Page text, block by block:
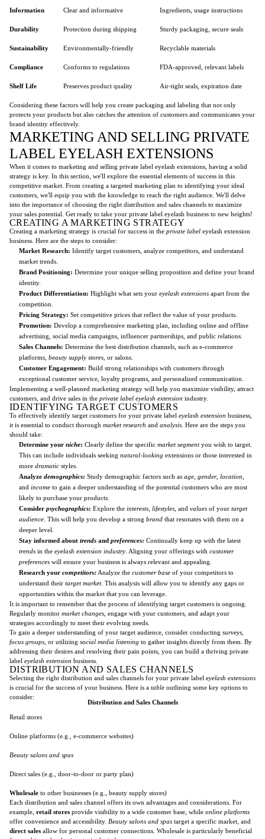
Information Clear and informative Ingredients, usage instructions
Durability Protection during shipping Sturdy packaging, secure seals
Sustainability Environmentally-friendly Recyclable materials
Compliance Conforms to regulations FDA-approved, relevant labels
Shelf Life Preserves product quality Air-tight seals, expiration date
Considering these factors will help you create packaging and labeling that not only
protects your products but also catches the attention of customers and communicates your
brand identity effectively.
MARKETING AND SELLING PRIVATE
LABEL EYELASH EXTENSIONS
When it comes to marketing and selling private label eyelash extensions, having a solid
strategy is key. In this section, we'll explore the essential elements of success in this
competitive market. From creating a targeted marketing plan to identifying your ideal
customers, we'll equip you with the knowledge to reach the right audience. We'll delve
into the importance of choosing the right distribution and sales channels to maximize
your sales potential. Get ready to take your private label eyelash business to new heights!
CREATING A MARKETING STRATEGY
Creating a marketing strategy is crucial for success in the private label eyelash extension
business. Here are the steps to consider:
Market Research: Identify target customers, analyze competitors, and understand
market trends.
Brand Positioning: Determine your unique selling proposition and define your brand
identity.
Product Differentiation: Highlight what sets your eyelash extensions apart from the
competition.
Pricing Strategy: Set competitive prices that reflect the value of your products.
Promotion: Develop a comprehensive marketing plan, including online and offline
advertising, social media campaigns, influencer partnerships, and public relations.
Sales Channels: Determine the best distribution channels, such as e-commerce
platforms, beauty supply stores , or salons.
Customer Engagement: Build strong relationships with customers through
exceptional customer service, loyalty programs, and personalized communication.
Implementing a well-planned marketing strategy will help you maximize visibility, attract
customers, and drive sales in the private label eyelash extension industry.
IDENTIFYING TARGET CUSTOMERS
To effectively identify target customers for your private label eyelash extension business,
it is essential to conduct thorough market research and analysis . Here are the steps you
should take:
Determine your niche: Clearly define the specific market segmentyou wish to target.
This can include individuals seeking natural-looking extensions or those interested in
more dramatic styles.
Analyze demographics: Study demographic factors such as age gender, location
and income to gain a deeper understanding of the potential customers who are most
likely to purchase your products.
Consider psychographics: Explore the interests lifestyles , and values of your target
audience . This will help you develop a strong brand that resonates with them on a
deeper level.
Stay informed about trends and preferences: Continually keep up with the latest
trends in the eyelash extension industry . Aligning your offerings with customer
preferences will ensure your business is always relevant and appealing.
Research your competitors: Analyze the customer base of your competitors to
understand their target market. This analysis will allow you to identify any gaps or
opportunities within the market that you can leverage.
It is important to remember that the process of identifying target customers is ongoing.
Regularly monitor market changes , engage with your customers, and adapt your
strategies accordingly to meet their evolving needs.
To gain a deeper understanding of your target audience, consider conducting surveys
focus groups , or utilizing social media listening to gather insights directly from them. By
addressing their desires and resolving their pain points, you can build a thriving private
label eyelash extension business.
DISTRIBUTION AND SALES CHANNELS
Selecting the right distribution and sales channels for your private label eyelash extensions
is crucial for the success of your business. Here is a table outlining some key options to
consider:
Distribution and Sales Channels
Retail stores
Online platforms (e.g., e-commerce websites)
Beauty salons and spas
Direct sales (e.g., door-to-door or party plan)
Wholesale to other businesses (e.g., beauty supply stores)
Each distribution and sales channel offers its own advantages and considerations. For
example, retail stores provide visibility to a wide customer base, while online platforms
offer convenience and accessibility. Beauty salons and spas target a specific market, and
direct sales allow for personal customer connections. Wholesale is particularly beneficial